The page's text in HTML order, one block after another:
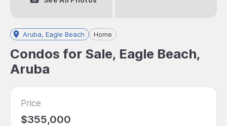
Aruba, Eagle Beach Home
Condos for Sale, Eagle Beach,
Aruba
Price
$355,000